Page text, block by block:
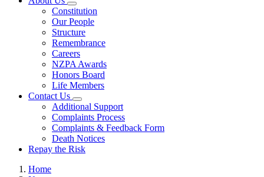
Constitution
Our People
Structure
Remembrance
Careers
NZPA Awards
Honors Board
Life Members
Contact Us
Additional Support
Complaints Process
Complaints & Feedback Form
Death Notices
Repay the Risk
Home